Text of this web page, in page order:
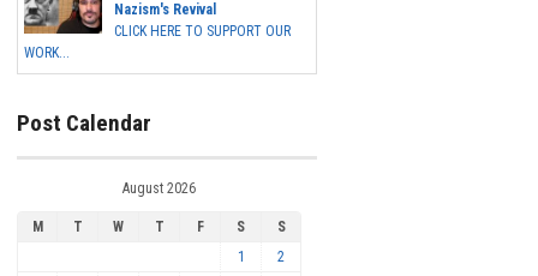
Nazism's Revival
CLICK HERE TO SUPPORT OUR
WORK...
Post Calendar
August 2026
M T W T F S
S
1
2